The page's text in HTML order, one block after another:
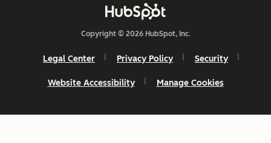
Copyright © 2026 HubSpot, Inc.
Legal Center Privacy Policy Security
Website Accessibility Manage Cookies